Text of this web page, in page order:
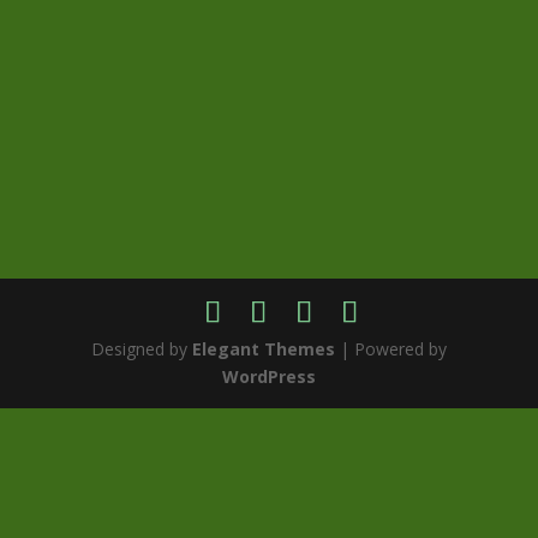
Designed by Elegant Themes | Powered by
WordPress